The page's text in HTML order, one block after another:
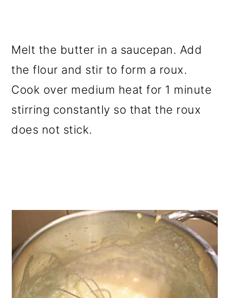
Melt the butter in a saucepan. Add
the flour and stir to form a roux.
Cook over medium heat for 1 minute
stirring constantly so that the roux
does not stick.